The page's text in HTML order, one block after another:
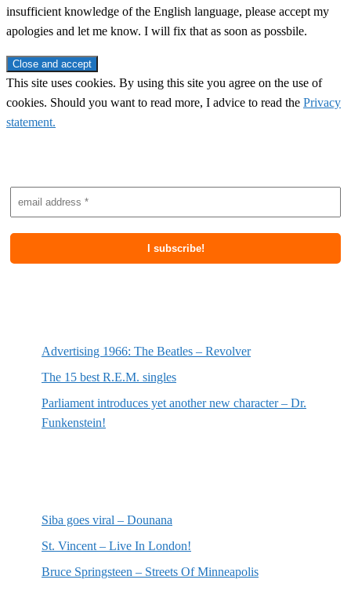
insufficient knowledge of the English language, please accept my
apologies and let me know. I will fix that as soon as possbile.
This site uses cookies. By using this site you agree on the use of
cookies. Should you want to read more, I advice to read the Privacy
statement.
Advertising 1966: The Beatles – Revolver
The 15 best R.E.M. singles
Parliament introduces yet another new character – Dr.
Funkenstein!
Siba goes viral – Dounana
St. Vincent – Live In London!
Bruce Springsteen – Streets Of Minneapolis